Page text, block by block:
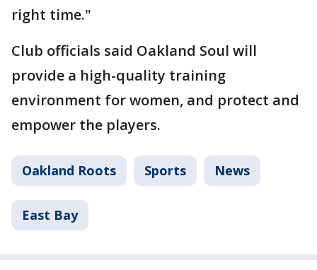
right time."
Club officials said Oakland Soul will
provide a high-quality training
environment for women, and protect and
empower the players.
Oakland Roots Sports News
East Bay